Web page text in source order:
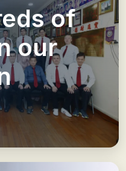
of
our